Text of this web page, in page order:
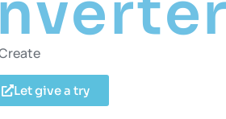
Let give a try